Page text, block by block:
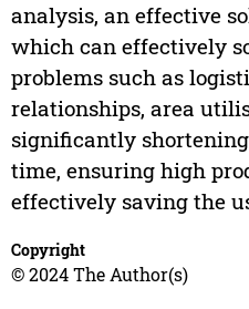
analysis, an effective
which can effectively
problems such as
relationships, area
significantly
time, ensuring high
effectively saving the
Copyright
© 2024 The Author(s)